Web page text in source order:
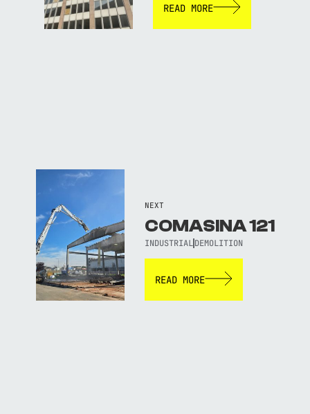
READ MORE
NEXT
COMASINA 121
INDUSTRIAL DEMOLITION
READ MORE